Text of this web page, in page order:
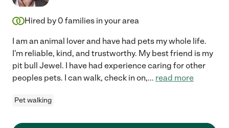
Hired by 0 families in your area
I am an animal lover and have had pets my whole life.
I'm reliable, kind, and trustworthy. My best friend is my
pit bull Jewel. I have had experience caring for other
peoples pets. I can walk, check in on,... read more
Pet walking